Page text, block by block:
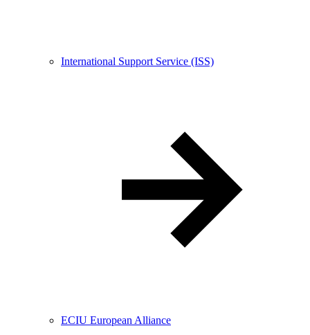
International Support Service (ISS)
ECIU European Alliance